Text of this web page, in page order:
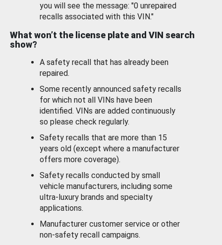
you will see the message: "0 unrepaired
recalls associated with this VIN."
What won’t the license plate and VIN search
show?
A safety recall that has already been
repaired.
Some recently announced safety recalls
for which not all VINs have been
identified. VINs are added continuously
so please check regularly.
Safety recalls that are more than 15
years old (except where a manufacturer
offers more coverage).
Safety recalls conducted by small
vehicle manufacturers, including some
ultra-luxury brands and specialty
applications.
Manufacturer customer service or other
non-safety recall campaigns.